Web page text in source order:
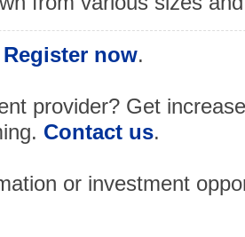
Register now.
provider? Get
Contact us.
or investment